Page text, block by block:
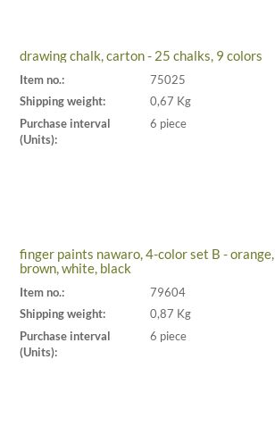
drawing chalk, carton - 25 chalks, 9 colors
Item no.:
75025
Shipping weight:
0,67 Kg
Purchase interval
(Units):
6 piece
finger paints nawaro, 4-color set B - orange,
brown, white, black
Item no.:
79604
Shipping weight:
0,87 Kg
Purchase interval
(Units):
6 piece